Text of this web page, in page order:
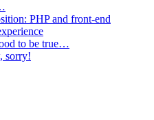
PHP and front-end
to be true…
sorry!